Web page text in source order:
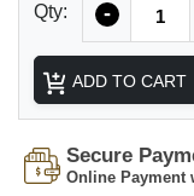
Qty: -
ADD TO CART
Secure
Online Payment